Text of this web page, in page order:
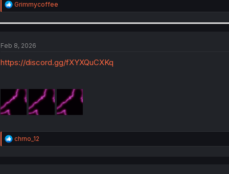
R
e
i
n
Grimmycoffee
Feb 8, 2026
https://discord.gg/fXYXQuCXKq
R
e
chrno_12